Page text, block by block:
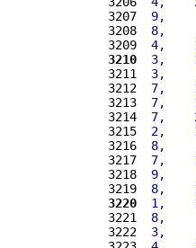
3207
9,
3208
8,
3209
4,
3210
3,
3211
3,
3212
7,
3213
7,
3214
7,
3215
2,
3216
8,
3217
7,
3218
9,
3219
8,
3220
1,
3221
8,
3222
3,